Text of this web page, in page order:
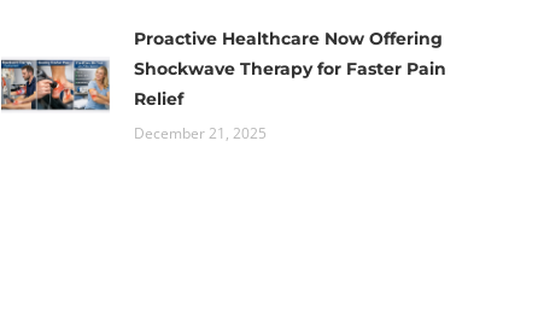
Proactive Healthcare Now Offering
Shockwave Therapy for Faster Pain
Relief
December 21, 2025